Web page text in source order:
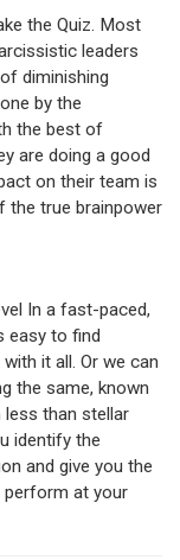
the Quiz. Most
leaders
diminishing
by the
the best of
are doing a good
on their team is
the true brainpower
In a fast-paced,
easy to find
it all. Or we can
the same, known
than stellar
identify the
and give you the
perform at your